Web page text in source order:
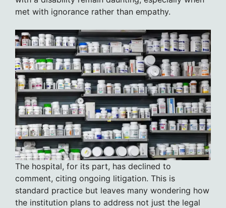
met with ignorance rather than empathy.
The hospital, for its part, has declined to
comment, citing ongoing litigation. This is
standard practice but leaves many wondering how
the institution plans to address not just the legal